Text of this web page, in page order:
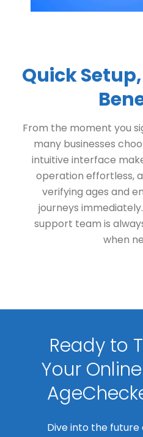
Quick
From the moment you
many businesses
intuitive interface
operation effortless,
verifying ages and
journeys
support team is
when
Ready to
Your
Dive into the